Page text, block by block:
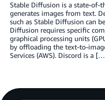
Stable Diffusion is a state-of-
generates images from text.
such as Stable Diffusion can
Diffusion requires specific
graphical processing units
by offloading the text-to-
Services (AWS). Discord is a